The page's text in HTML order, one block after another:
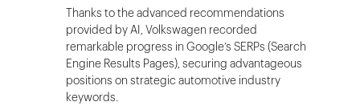
Thanks to the advanced recommendations
provided by AI, Volkswagen recorded
remarkable progress in Google’s SERPs (Search
Engine Results Pages), securing advantageous
positions on strategic automotive industry
keywords.